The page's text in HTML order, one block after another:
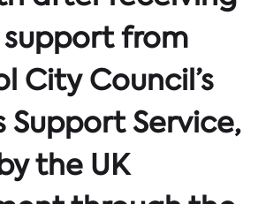
from
City Council’s
Support Service,
the UK